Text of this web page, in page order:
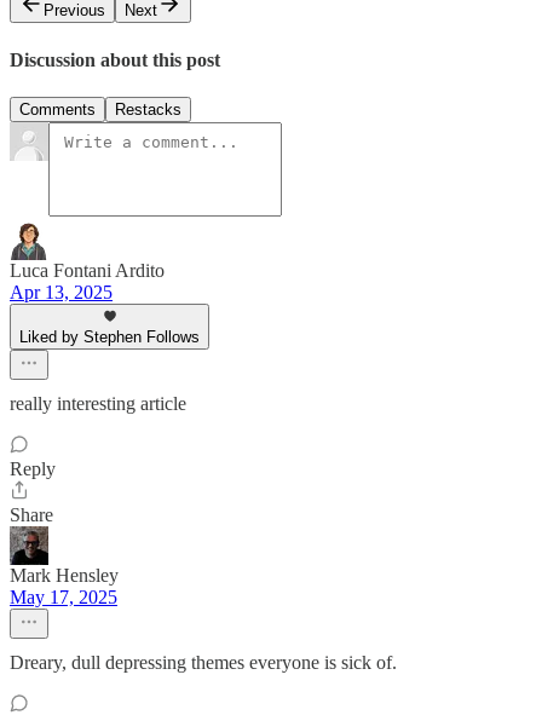
Previous
Next
Discussion about this post
Comments Restacks
Luca Fontani Ardito
Apr 13, 2025
Liked by Stephen Follows
really interesting article
Reply
Share
Mark Hensley
May 17, 2025
Dreary, dull depressing themes everyone is sick of.